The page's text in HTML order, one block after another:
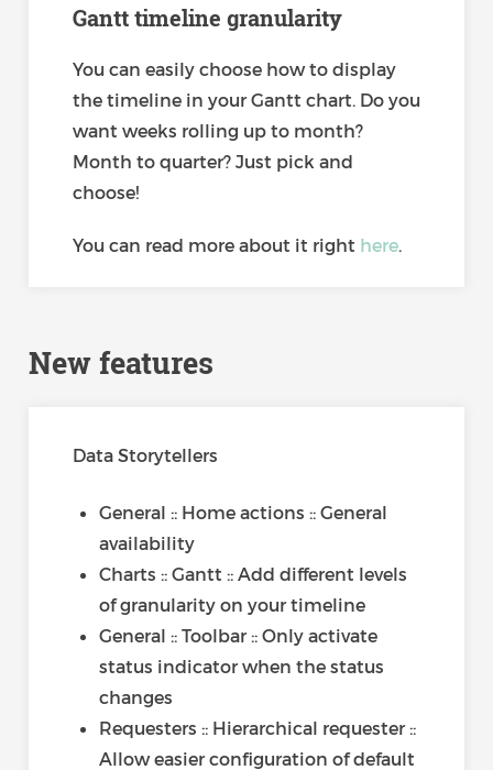
Gantt timeline granularity
You can easily choose how to display
the timeline in your Gantt chart. Do you
want weeks rolling up to month?
Month to quarter? Just pick and
choose!
You can read more about it right here.
New features
Data Storytellers
General :: Home actions :: General
availability
Charts :: Gantt :: Add different levels
of granularity on your timeline
General :: Toolbar :: Only activate
status indicator when the status
changes
Requesters :: Hierarchical requester ::
Allow easier configuration of default